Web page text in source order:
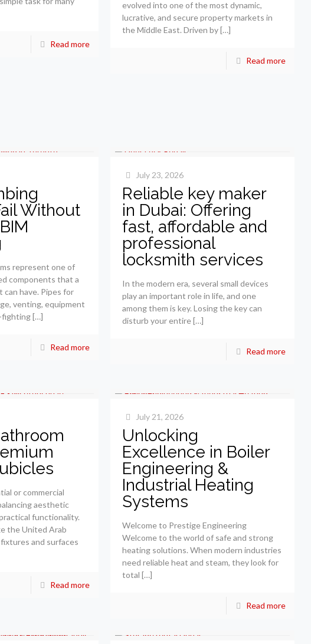
Read more
evolved into one of the most dynamic,
lucrative, and secure property markets in
the Middle East. Driven by[…]
Read more
Without
represent one of
components that a
have. Pipes for
venting, equipment
fighting[…]
Read more
July 23, 2026
Reliable key maker
in Dubai: Offering
fast, affordable and
professional
locksmith services
In the modern era, several small devices
play an important role in life, and one
among them is key. Losing the key can
disturb your entire[…]
Read more
or commercial
aesthetic
functionality.
the United Arab
and surfaces
Read more
July 21, 2026
Unlocking
Excellence in Boiler
Engineering &
Industrial Heating
Systems
Welcome to Prestige Engineering
Welcome to the world of safe and strong
heating solutions. When modern industries
need reliable heat and steam, they look for
total […]
Read more